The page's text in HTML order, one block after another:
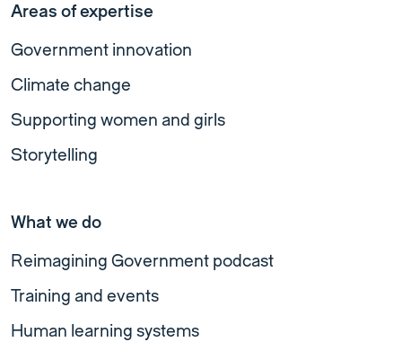
Areas of expertise
Government innovation
Climate change
Supporting women and girls
Storytelling
What we do
Reimagining Government podcast
Training and events
Human learning systems